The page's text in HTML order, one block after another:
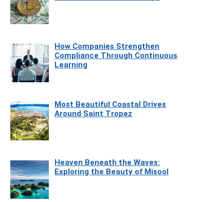
How Companies Strengthen
Compliance Through Continuous
Learning
Most Beautiful Coastal Drives
Around Saint Tropez
Heaven Beneath the Waves:
Exploring the Beauty of Misool